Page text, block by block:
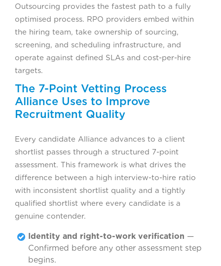
Outsourcing provides the fastest path to a fully
optimised process. RPO providers embed within
the hiring team, take ownership of sourcing,
screening, and scheduling infrastructure, and
operate against defined SLAs and cost-per-hire
targets.
The 7-Point Vetting Process
Alliance Uses to Improve
Recruitment Quality
Every candidate Alliance advances to a client
shortlist passes through a structured 7-point
assessment. This framework is what drives the
difference between a high interview-to-hire ratio
with inconsistent shortlist quality and a tightly
qualified shortlist where every candidate is a
genuine contender.
Identity and right-to-work verification —
Confirmed before any other assessment step
begins.